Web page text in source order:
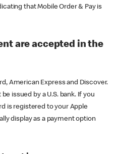
that Mobile Order & Pay is
are accepted in the
American Express and Discover.
issued by a U.S. bank. If you
is registered to your Apple
display as a payment option